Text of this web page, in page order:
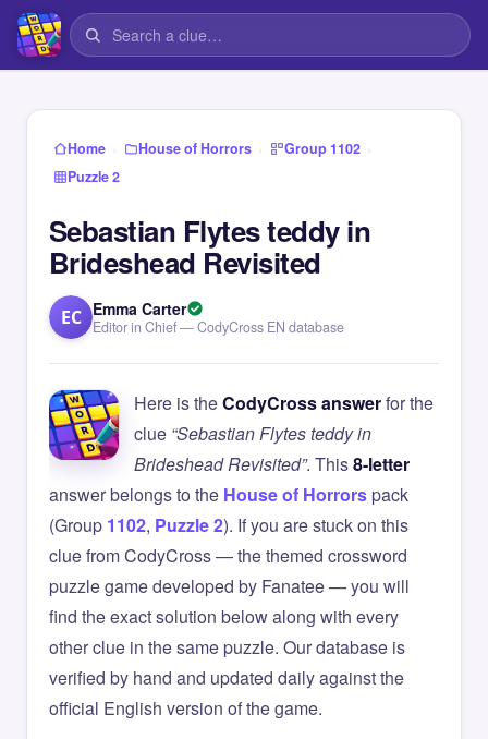
Home › House of Horrors › Group 1102 ›
Puzzle 2
Sebastian Flytes teddy in
Brideshead Revisited
EC Emma Carter
Editor in Chief — CodyCross EN database
Here is theCodyCross answerfor the
clue “Sebastian Flytes teddy in
Brideshead Revisited”. This8-letter
answer belongs to the House of Horrorspack
(Group 1102, Puzzle 2). If you are stuck on this
clue from CodyCross — the themed crossword
puzzle game developed by Fanatee — you will
find the exact solution below along with every
other clue in the same puzzle. Our database is
verified by hand and updated daily against the
official English version of the game.